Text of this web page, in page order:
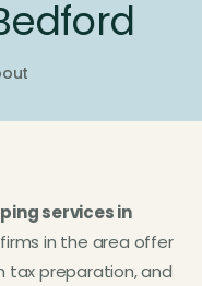
services in
in the area offer
tax preparation, and